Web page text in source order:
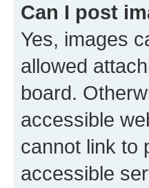
Can I post
Yes, images
allowed
board.
accessible
cannot link to
accessible